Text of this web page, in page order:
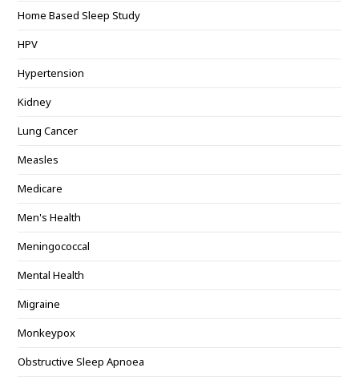
Home Based Sleep Study
HPV
Hypertension
Kidney
Lung Cancer
Measles
Medicare
Men's Health
Meningococcal
Mental Health
Migraine
Monkeypox
Obstructive Sleep Apnoea